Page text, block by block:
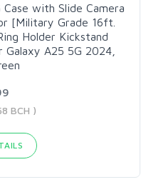
with Slide Camera
[Military Grade 16ft.
Holder Kickstand
A25 5G 2024,
BCH )